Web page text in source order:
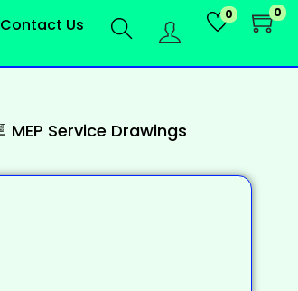
Contact Us 0 0
MEP Service Drawings